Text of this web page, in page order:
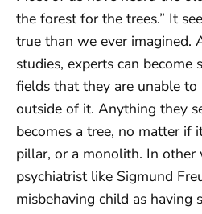
the forest for the trees.” It
true than we ever imagined.
studies, experts can
fields that they are unable
outside of it. Anything they
becomes a tree, no matter if
pillar, or a monolith. In other
psychiatrist like Sigmund
misbehaving child as having